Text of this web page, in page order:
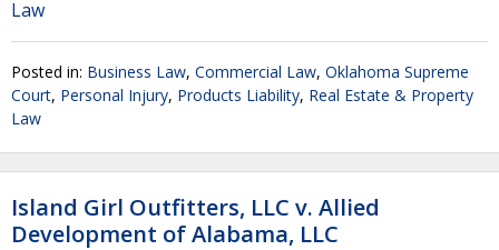
Law
Posted in: Business Law, Commercial Law, Oklahoma Supreme
Court, Personal Injury, Products Liability, Real Estate & Property
Law
Island Girl Outfitters, LLC v. Allied
Development of Alabama, LLC